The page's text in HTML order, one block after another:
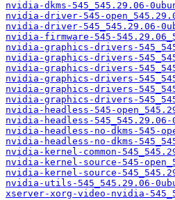
nvidia-dkms-545_545.29.06-
nvidia-driver-545-
nvidia-driver-545_545.29.06-
nvidia-firmware-545-
nvidia-graphics-drivers-
nvidia-graphics-drivers-
nvidia-graphics-drivers-
nvidia-graphics-drivers-
nvidia-graphics-drivers-
nvidia-graphics-drivers-
nvidia-headless-545-
nvidia-headless-
nvidia-headless-no-dkms-545-
nvidia-headless-no-dkms-
nvidia-kernel-common-
nvidia-kernel-source-545-
nvidia-kernel-source-
nvidia-utils-545_545.29.06-
xserver-xorg-video-nvidia-